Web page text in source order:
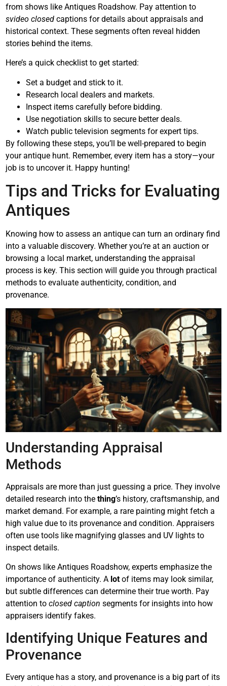
from shows like Antiques Roadshow. Pay attention to
svideo closed captions for details about appraisals and
historical context. These segments often reveal hidden
stories behind the items.
Here’s a quick checklist to get started:
Set a budget and stick to it.
Research local dealers and markets.
Inspect items carefully before bidding.
Use negotiation skills to secure better deals.
Watch public television segments for expert tips.
By following these steps, you’ll be well-prepared to begin
your antique hunt. Remember, every item has a story—your
job is to uncover it. Happy hunting!
Tips and Tricks for Evaluating
Antiques
Knowing how to assess an antique can turn an ordinary find
into a valuable discovery. Whether you’re at an auction or
browsing a local market, understanding the appraisal
process is key. This section will guide you through practical
methods to evaluate authenticity, condition, and
provenance.
Understanding Appraisal
Methods
Appraisals are more than just guessing a price. They involve
detailed research into thething’s history, craftsmanship, and
market demand. For example, a rare painting might fetch a
high value due to its provenance and condition. Appraisers
often use tools like magnifying glasses and UV lights to
inspect details.
On shows like Antiques Roadshow, experts emphasize the
importance of authenticity. A lot of items may look similar,
but subtle differences can determine their true worth. Pay
attention toclosed caption segments for insights into how
appraisers identify fakes.
Identifying Unique Features and
Provenance
Every antique has a story, and provenance is a big part of its